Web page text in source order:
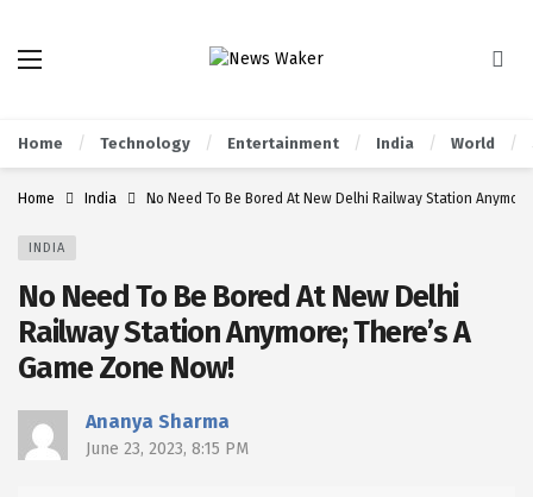
Home Technology Entertainment India World
Home India No Need To Be Bored At New Delhi Railway Station
INDIA
No Need To Be Bored At New Delhi
Railway Station Anymore; There’s A
Game Zone Now!
Ananya Sharma
June 23, 2023, 8:15 PM